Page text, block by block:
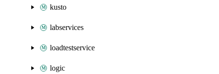
kusto
labservices
loadtestservice
logic